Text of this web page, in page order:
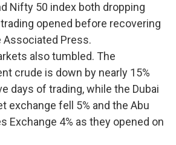
Nifty 50 index both dropping
opened before recovering
Associated Press.
also tumbled. The
crude is down by nearly 15%
days of trading, while the Dubai
exchange fell 5% and the Abu
Exchange 4% as they opened on